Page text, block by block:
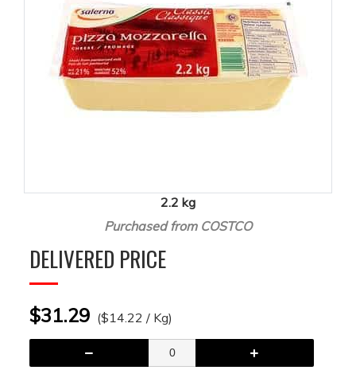
2.2 kg
Purchased from COSTCO
DELIVERED PRICE
$31.29 ($14.22 / Kg)